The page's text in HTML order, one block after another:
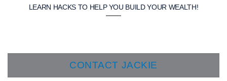
LEARN HACKS TO HELP YOU BUILD YOUR WEALTH!
CONTACT JACKIE